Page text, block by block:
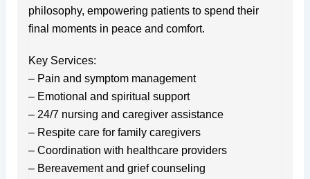
philosophy, empowering patients to spend their
final moments in peace and comfort.
Key Services:
– Pain and symptom management
– Emotional and spiritual support
– 24/7 nursing and caregiver assistance
– Respite care for family caregivers
– Coordination with healthcare providers
– Bereavement and grief counseling